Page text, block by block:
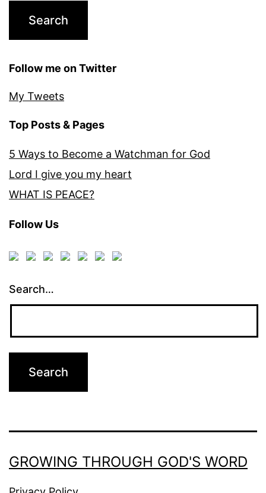
Follow me on Twitter
My Tweets
Top Posts & Pages
5 Ways to Become a Watchman for God
Lord I give you my heart
WHAT IS PEACE?
Follow Us
Search…
GROWING THROUGH GOD'S WORD